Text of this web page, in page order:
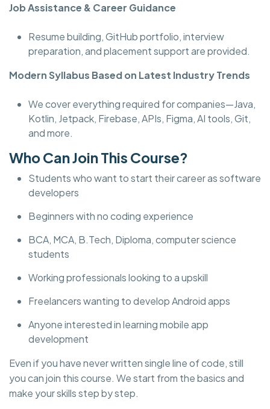
Job Assistance & Career Guidance
Resume building, GitHub portfolio, interview
preparation, and placement support are provided.
Modern Syllabus Based on Latest Industry Trends
We cover everything required for companies—Java,
Kotlin, Jetpack, Firebase, APIs, Figma, AI tools, Git,
and more.
Who Can Join This Course?
Students who want to start their career as software
developers
Beginners with no coding experience
BCA, MCA, B.Tech, Diploma, computer science
students
Working professionals looking to a upskill
Freelancers wanting to develop Android apps
Anyone interested in learning mobile app
development
Even if you have never written single line of code, still
you can join this course. We start from the basics and
make your skills step by step.